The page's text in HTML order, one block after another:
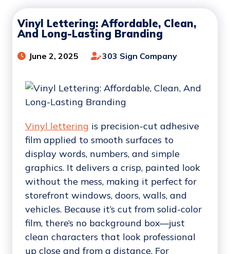
Vinyl Lettering: Affordable, Clean,
And Long-Lasting Branding
June 2, 2025 303 Sign Company
Vinyl lettering is precision-cut adhesive
film applied to smooth surfaces to
display words, numbers, and simple
graphics. It delivers a crisp, painted look
without the mess, making it perfect for
storefront windows, doors, walls, and
vehicles. Because it’s cut from solid-color
film, there’s no background box—just
clean characters that look professional
up close and from a distance. For